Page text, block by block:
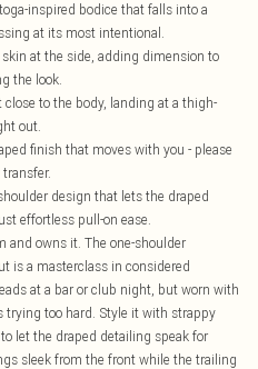
inspired bodice that falls into a
at its most intentional.
at the side, adding dimension to
the look.
to the body, landing at a thigh-
out.
finish that moves with you - please
design that lets the draped
effortless pull-on ease.
and owns it. The one-shoulder
is a masterclass in considered
at a bar or club night, but worn with
trying too hard. Style it with strappy
let the draped detailing speak for
sleek from the front while the trailing